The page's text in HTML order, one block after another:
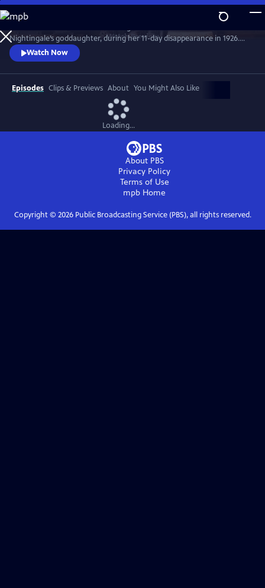
Skip
to
Main
Content
WatchPreview
Nightingale’s goddaughter, during her 11-day disappearance in 1926.
Christie’s involvement in the case influenced her later work. Starring
Ruth Bradley as Agatha Christie.
Watch Now
Episodes Clips & Previews About You Might Also Like
Loading...
About PBS
Privacy Policy
Terms of Use
mpb Home
Copyright © 2026Public Broadcasting Service (PBS), all rights reserved.